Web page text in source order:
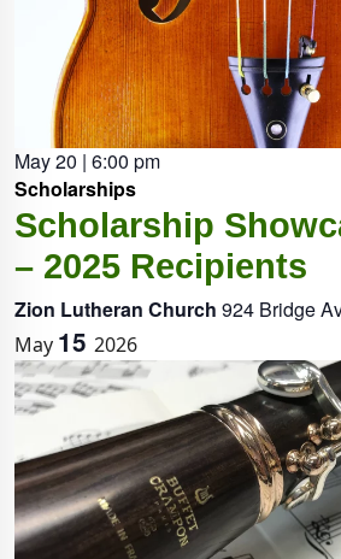
May 20 | 6:00 pm
Scholarships
Scholarship
– 2025 Recipients
Zion Lutheran Church 924 Bridge
May 15 2026